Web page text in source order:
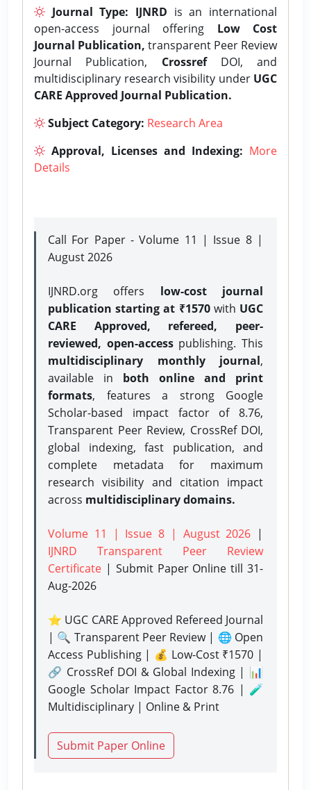
Journal Type: IJNRD is an international
open-access journal offering Low Cost
Journal Publication, transparent Peer Review
Journal Publication, CrossrefDOI, and
multidisciplinary research visibility under UGC
CARE Approved Journal Publication.
Subject Category: Research Area
Approval, Licenses and Indexing: More
Details
Call For Paper - Volume 11 | Issue 8 |
August 2026
IJNRD.org offers low-cost journal
publication starting at ₹1570with UGC
CARE Approved, refereed, peer-
reviewed, open-accesspublishing. This
multidisciplinary monthly journal,
available in both online and print
formats, features a strong Google
Scholar-based impact factor of 8.76,
Transparent Peer Review, CrossRef DOI,
global indexing, fast publication, and
complete metadata for maximum
research visibility and citation impact
across multidisciplinary domains.
Volume 11 | Issue 8 | August 2026 |
IJNRD Transparent Peer Review
Certificate | Submit Paper Onlinetill 31-
Aug-2026
⭐ UGC CARE Approved Refereed Journal
| 🔍 Transparent Peer Review | 🌐 Open
Access Publishing | 💰 Low-Cost ₹1570 |
🔗 CrossRef DOI & Global Indexing | 📊
Google Scholar Impact Factor 8.76 | 🧪
Multidisciplinary | Online & Print
Submit Paper Online